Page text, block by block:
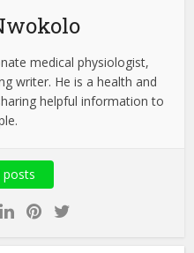
medical physiologist,
writer. He is a health and
helpful information to
posts